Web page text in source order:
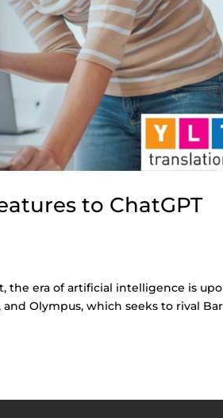
to ChatGPT
the era of artificial intelligence is
Olympus, which seeks to rival